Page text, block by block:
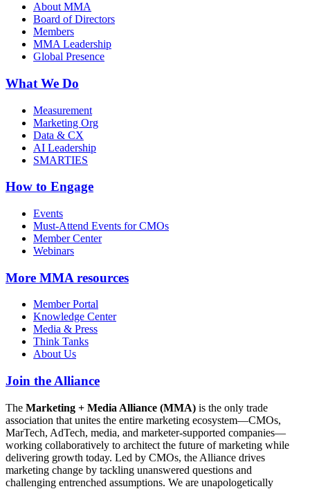
About MMA
Board of Directors
Members
MMA Leadership
Global Presence
What We Do
Measurement
Marketing Org
Data & CX
AI Leadership
SMARTIES
How to Engage
Events
Must-Attend Events for CMOs
Member Center
Webinars
More MMA resources
Member Portal
Knowledge Center
Media & Press
Think Tanks
About Us
Join the Alliance
The Marketing + Media Alliance (MMA) is the only trade
association that unites the entire marketing ecosystem—CMOs,
MarTech, AdTech, media, and marketer-supported companies—
working collaboratively to architect the future of marketing while
delivering growth today. Led by CMOs, the Alliance drives
marketing change by tackling unanswered questions and
challenging entrenched assumptions. We are unapologetically